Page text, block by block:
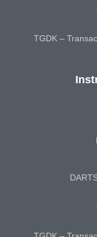
TGDK –